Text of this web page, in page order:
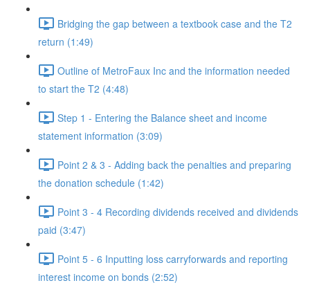
Bridging the gap between a textbook case and the T2
return (1:49)
Outline of MetroFaux Inc and the information needed
to start the T2 (4:48)
Step 1 - Entering the Balance sheet and income
statement information (3:09)
Point 2 & 3 - Adding back the penalties and preparing
the donation schedule (1:42)
Point 3 - 4 Recording dividends received and dividends
paid (3:47)
Point 5 - 6 Inputting loss carryforwards and reporting
interest income on bonds (2:52)